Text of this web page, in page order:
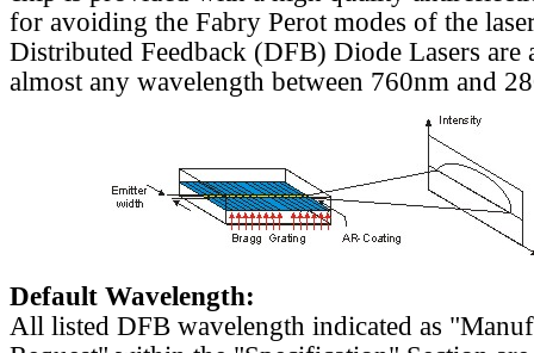
for avoiding the Fabry Perot modes of the
Distributed Feedback (DFB) Diode Lasers are
almost any wavelength between 760nm and
Default Wavelength:
All listed DFB wavelength indicated as